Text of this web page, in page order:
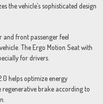
the vehicle’s sophisticated design
and front passenger feel
The Ergo Motion Seat with
for drivers.
helps optimize energy
brake according to